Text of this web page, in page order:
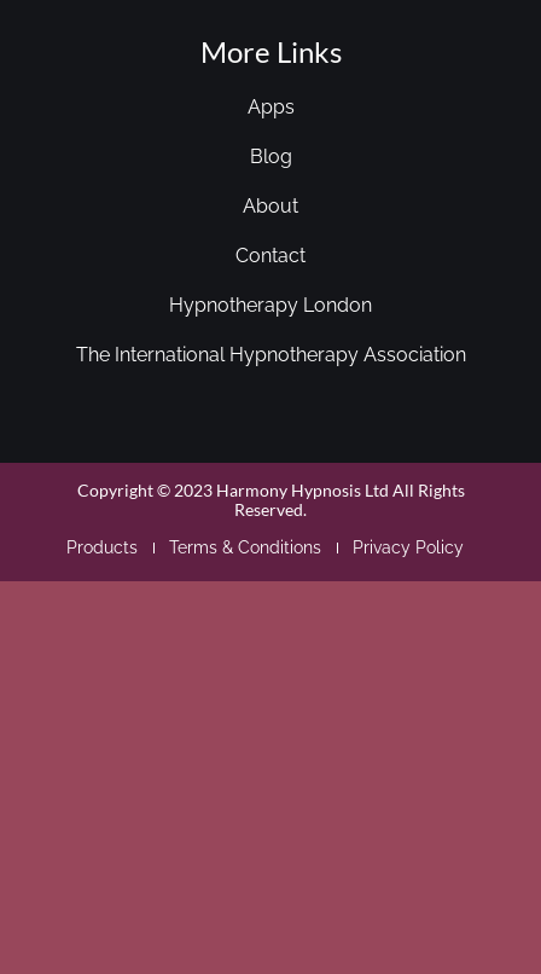
More Links
Apps
Blog
About
Contact
Hypnotherapy London
The International Hypnotherapy Association
Copyright © 2023 Harmony Hypnosis Ltd All Rights
Reserved.
Products Terms & Conditions Privacy Policy